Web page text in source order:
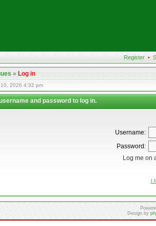
Register •
»Log in
2026 4:32 pm
and password to log in.
Username:
Password:
Log me on
I
Design by